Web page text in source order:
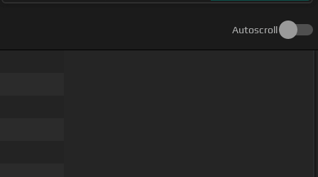
Autoscroll